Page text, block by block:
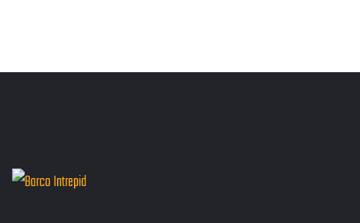
FILMORE EXPERIENCE